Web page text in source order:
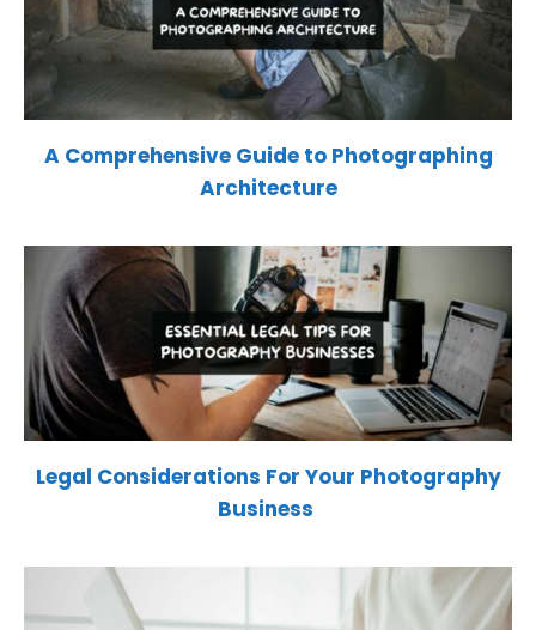
A Comprehensive Guide to Photographing
Architecture
Legal Considerations For Your Photography
Business